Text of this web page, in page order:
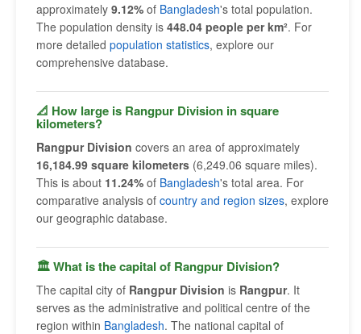
approximately 9.12% of Bangladesh's total population.
The population density is 448.04 people per km². For
more detailed population statistics, explore our
comprehensive database.
📐 How large is Rangpur Division in square
kilometers?
Rangpur Division covers an area of approximately
16,184.99 square kilometers (6,249.06 square miles).
This is about 11.24% of Bangladesh's total area. For
comparative analysis of country and region sizes, explore
our geographic database.
🏛 What is the capital of Rangpur Division?
The capital city of Rangpur Division is Rangpur. It
serves as the administrative and political centre of the
region within Bangladesh. The national capital of